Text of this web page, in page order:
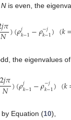
N is even, the
𝑗𝜋
𝑁)(𝜌𝑗𝑘−1−𝜌−𝑗
𝑘−1)(𝑘
the eigenvalues
2𝑗𝜋
𝑁)(𝜌𝑗𝑘−1−𝜌−𝑗
𝑘−1)(𝑘
by Equation (10),